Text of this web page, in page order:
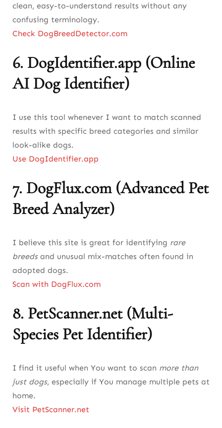
clean, easy-to-understand results without any
confusing terminology.
Check DogBreedDetector.com
6. DogIdentifier.app (Online
AI Dog Identifier)
I use this tool whenever I want to match scanned
results with specific breed categories and similar
look-alike dogs.
Use DogIdentifier.app
7. DogFlux.com (Advanced Pet
Breed Analyzer)
I believe this site is great for identifying rare
breedsand unusual mix-matches often found in
adopted dogs.
Scan with DogFlux.com
8. PetScanner.net (Multi-
Species Pet Identifier)
I find it useful when You want to scan more than
just dogs, especially if You manage multiple pets at
home.
Visit PetScanner.net